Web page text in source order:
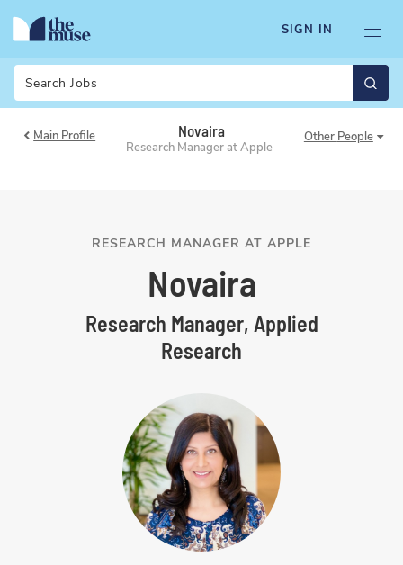
SIGN IN
Main Profile Novaira
Research Manager at Apple
Other People
RESEARCH MANAGER AT APPLE
Novaira
Research Manager, Applied
Research